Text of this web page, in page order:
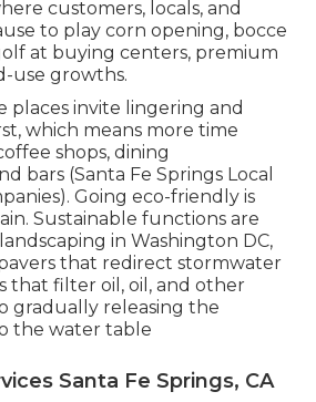
customers, locals, and
to play corn opening, bocce
at buying centers, premium
use growths.
places invite lingering and
which means more time
shops, dining
bars (Santa Fe Springs Local
Going eco-friendly is
Sustainable functions are
in Washington DC,
that redirect stormwater
that filter oil, oil, and other
gradually releasing the
the water table
Santa Fe Springs, CA